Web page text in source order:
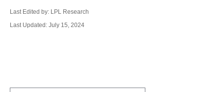
Last Edited by: LPL Research
Last Updated: July 15, 2024